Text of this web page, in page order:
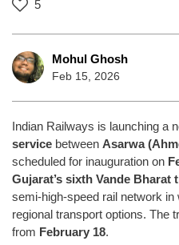
5
Mohul Ghosh
Feb 15, 2026
Indian Railways is launching a
service between Asarwa
scheduled for inauguration on
Gujarat’s sixth Vande Bharat
semi-high-speed rail network
regional transport options. The
from February 18.